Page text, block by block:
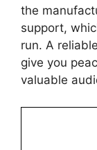
the
support,
run. A
give you
valuable